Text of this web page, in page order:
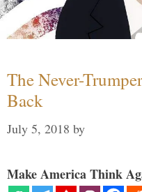
The Never-
Back
July 5, 2018 by
Make America Think